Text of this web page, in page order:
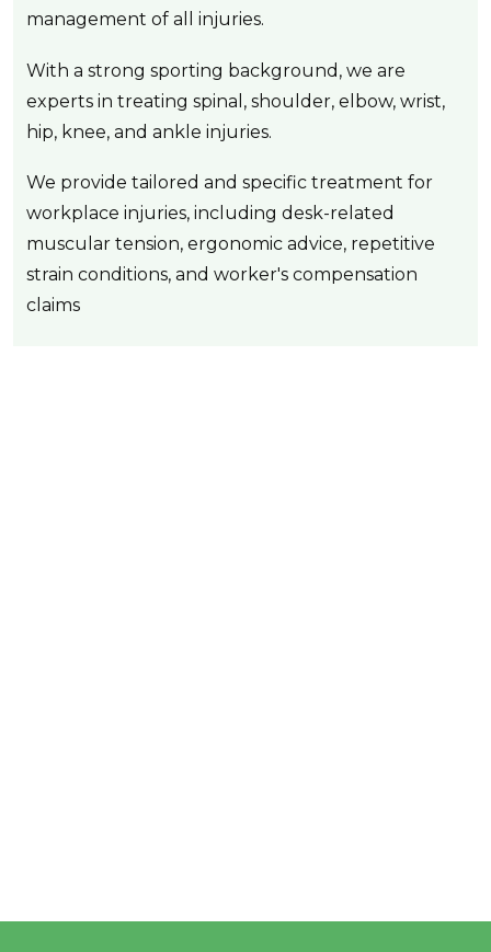
management of all injuries.
With a strong sporting background, we are
experts in treating spinal, shoulder, elbow, wrist,
hip, knee, and ankle injuries.
We provide tailored and specific treatment for
workplace injuries, including desk-related
muscular tension, ergonomic advice, repetitive
strain conditions, and worker's compensation
claims